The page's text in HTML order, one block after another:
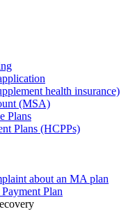
health insurance)
(MSA)
Plans
Plans (HCPPs)
about an MA plan
Plan